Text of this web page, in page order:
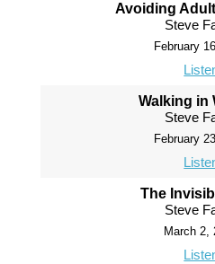
Avoiding
Steve
February
Walking in
Steve
February
The
Steve
March 2,